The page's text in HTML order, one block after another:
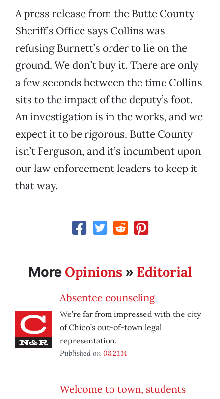
A press release from the Butte County
Sheriff’s Office says Collins was
refusing Burnett’s order to lie on the
ground. We don’t buy it. There are only
a few seconds between the time Collins
sits to the impact of the deputy’s foot.
An investigation is in the works, and we
expect it to be rigorous. Butte County
isn’t Ferguson, and it’s incumbent upon
our law enforcement leaders to keep it
that way.
More Opinions » Editorial
Absentee counseling
We’re far from impressed with the city
of Chico’s out-of-town legal
representation.
Published on 08.21.14
Welcome to town, students